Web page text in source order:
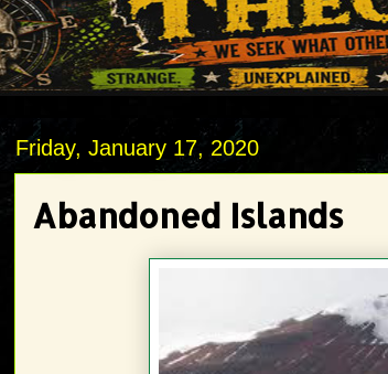
Friday, January 17, 2020
Abandoned Islands